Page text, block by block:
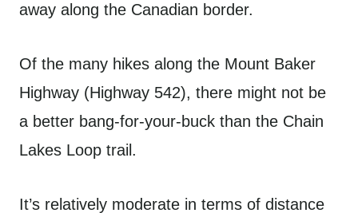
away along the Canadian border.
Of the many hikes along the Mount Baker
Highway (Highway 542), there might not be
a better bang-for-your-buck than the Chain
Lakes Loop trail.
It’s relatively moderate in terms of distance